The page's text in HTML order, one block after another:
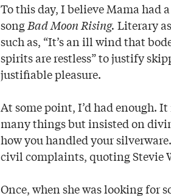
To this day, I believe Mama had
songBad Moon Rising. Literary
such as, “It’s an ill wind that
spirits are restless” to justify
justifiable pleasure.
At some point, I’d had enough.
many things but insisted on
how you handled your
civil complaints, quoting Stevie
Once, when she was looking for